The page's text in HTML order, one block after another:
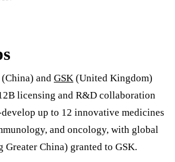
(China) and GSK (United Kingdom)
licensing and R&D collaboration
up to 12 innovative medicines
and oncology, with global
China) granted to GSK.